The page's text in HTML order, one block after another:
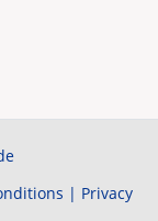
| Privacy